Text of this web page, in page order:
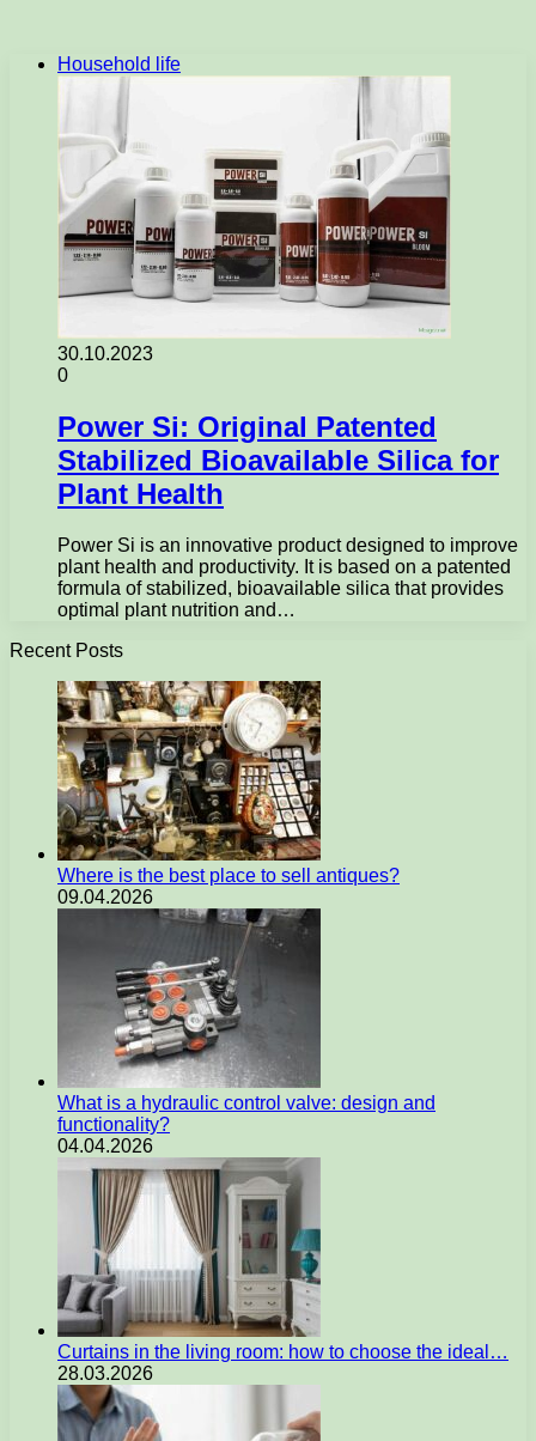
Household life
30.10.2023
0
Power Si: Original Patented
Stabilized Bioavailable Silica for
Plant Health
Power Si is an innovative product designed to improve
plant health and productivity. It is based on a patented
formula of stabilized, bioavailable silica that provides
optimal plant nutrition and…
Recent Posts
Where is the best place to sell antiques?
09.04.2026
What is a hydraulic control valve: design and
functionality?
04.04.2026
Curtains in the living room: how to choose the ideal…
28.03.2026